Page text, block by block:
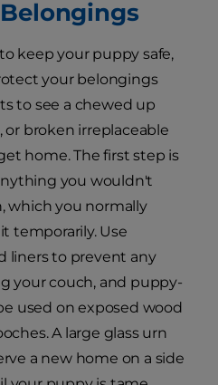
keep your puppy safe,
your belongings
to see a chewed up
or broken irreplaceable
home. The first step is
you wouldn't
which you normally
temporarily. Use
liners to prevent any
your couch, and puppy-
used on exposed wood
A large glass urn
a new home on a side